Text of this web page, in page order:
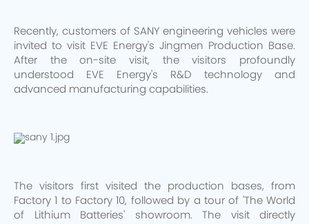
Recently, customers of SANY engineering vehicles were
invited to visit EVE Energy's Jingmen Production Base.
After the on-site visit, the visitors profoundly
understood EVE Energy's R&D technology and
advanced manufacturing capabilities.
The visitors first visited the production bases, from
Factory 1 to Factory 10, followed by a tour of 'The World
of Lithium Batteries' showroom. The visit directly